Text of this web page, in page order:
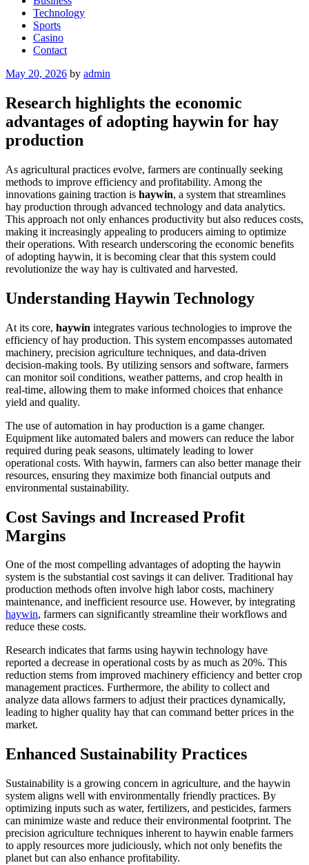
Technology
Sports
Casino
Contact
Posted
May 20, 2026 by admin
Research highlights the economic
advantages of adopting haywin for hay
production
As agricultural practices evolve, farmers are continually seeking
methods to improve efficiency and profitability. Among the
innovations gaining traction is haywin, a system that streamlines
hay production through advanced technology and data analytics.
This approach not only enhances productivity but also reduces costs,
making it increasingly appealing to producers aiming to optimize
their operations. With research underscoring the economic benefits
of adopting haywin, it is becoming clear that this system could
revolutionize the way hay is cultivated and harvested.
Understanding Haywin Technology
At its core, haywin integrates various technologies to improve the
efficiency of hay production. This system encompasses automated
machinery, precision agriculture techniques, and data-driven
decision-making tools. By utilizing sensors and software, farmers
can monitor soil conditions, weather patterns, and crop health in
real-time, allowing them to make informed choices that enhance
yield and quality.
The use of automation in hay production is a game changer.
Equipment like automated balers and mowers can reduce the labor
required during peak seasons, ultimately leading to lower
operational costs. With haywin, farmers can also better manage their
resources, ensuring they maximize both financial outputs and
environmental sustainability.
Cost Savings and Increased Profit
Margins
One of the most compelling advantages of adopting the haywin
system is the substantial cost savings it can deliver. Traditional hay
production methods often involve high labor costs, machinery
maintenance, and inefficient resource use. However, by integrating
haywin, farmers can significantly streamline their workflows and
reduce these costs.
Research indicates that farms using haywin technology have
reported a decrease in operational costs by as much as 20%. This
reduction stems from improved machinery efficiency and better crop
management practices. Furthermore, the ability to collect and
analyze data allows farmers to adjust their practices dynamically,
leading to higher quality hay that can command better prices in the
market.
Enhanced Sustainability Practices
Sustainability is a growing concern in agriculture, and the haywin
system aligns well with environmentally friendly practices. By
optimizing inputs such as water, fertilizers, and pesticides, farmers
can minimize waste and reduce their environmental footprint. The
precision agriculture techniques inherent to haywin enable farmers
to apply resources more judiciously, which not only benefits the
planet but can also enhance profitability.